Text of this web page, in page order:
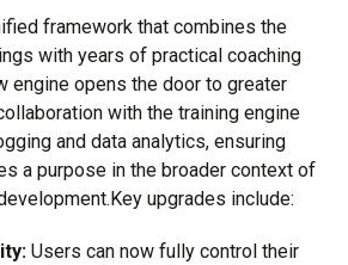
framework that combines the
with years of practical coaching
engine opens the door to greater
with the training engine
and data analytics, ensuring
a purpose in the broader context of
upgrades include:
Users can now fully control their